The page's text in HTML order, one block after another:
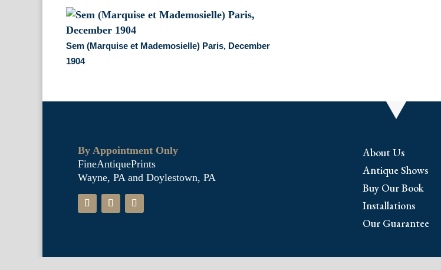
Sem (Marquise et Mademosielle) Paris, December
1904
By Appointment Only
FineAntiquePrints
Wayne, PA and Doylestown, PA
About Us
Antique Shows
Buy Our Book
Installations
Our Guarantee